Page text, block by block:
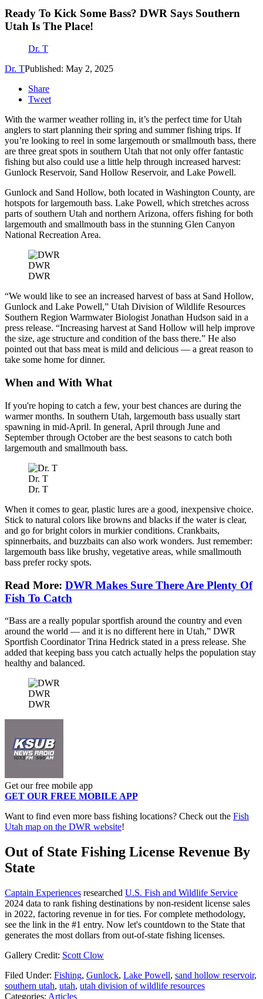
Ready To Kick Some Bass? DWR Says Southern
Utah Is The Place!
Dr. T
Dr. TPublished: May 2, 2025
Share
Tweet
With the warmer weather rolling in, it’s the perfect time for Utah
anglers to start planning their spring and summer fishing trips. If
you’re looking to reel in some largemouth or smallmouth bass, there
are three great spots in southern Utah that not only offer fantastic
fishing but also could use a little help through increased harvest:
Gunlock Reservoir, Sand Hollow Reservoir, and Lake Powell.
Gunlock and Sand Hollow, both located in Washington County, are
hotspots for largemouth bass. Lake Powell, which stretches across
parts of southern Utah and northern Arizona, offers fishing for both
largemouth and smallmouth bass in the stunning Glen Canyon
National Recreation Area.
DWR
DWR
“We would like to see an increased harvest of bass at Sand Hollow,
Gunlock and Lake Powell,” Utah Division of Wildlife Resources
Southern Region Warmwater Biologist Jonathan Hudson said in a
press release. “Increasing harvest at Sand Hollow will help improve
the size, age structure and condition of the bass there.” He also
pointed out that bass meat is mild and delicious — a great reason to
take some home for dinner.
When and With What
If you're hoping to catch a few, your best chances are during the
warmer months. In southern Utah, largemouth bass usually start
spawning in mid-April. In general, April through June and
September through October are the best seasons to catch both
largemouth and smallmouth bass.
Dr. T
Dr. T
When it comes to gear, plastic lures are a good, inexpensive choice.
Stick to natural colors like browns and blacks if the water is clear,
and go for bright colors in murkier conditions. Crankbaits,
spinnerbaits, and buzzbaits can also work wonders. Just remember:
largemouth bass like brushy, vegetative areas, while smallmouth
bass prefer rocky spots.
Read More: DWR Makes Sure There Are Plenty Of
Fish To Catch
“Bass are a really popular sportfish around the country and even
around the world — and it is no different here in Utah,” DWR
Sportfish Coordinator Trina Hedrick stated in a press release. She
added that keeping bass you catch actually helps the population stay
healthy and balanced.
DWR
DWR
Get our free mobile app
GET OUR FREE MOBILE APP
Want to find even more bass fishing locations? Check out the Fish
Utah map on the DWR website!
Out of State Fishing License Revenue By
State
Captain Experiences researched U.S. Fish and Wildlife Service
2024 data to rank fishing destinations by non-resident license sales
in 2022, factoring revenue in for ties. For complete methodology,
see the link in the #1 entry. Now let's countdown to the State that
generates the most dollars from out-of-state fishing licenses.
Gallery Credit: Scott Clow
Filed Under: Fishing, Gunlock, Lake Powell, sand hollow reservoir,
southern utah, utah, utah division of wildlife resources
Categories: Articles